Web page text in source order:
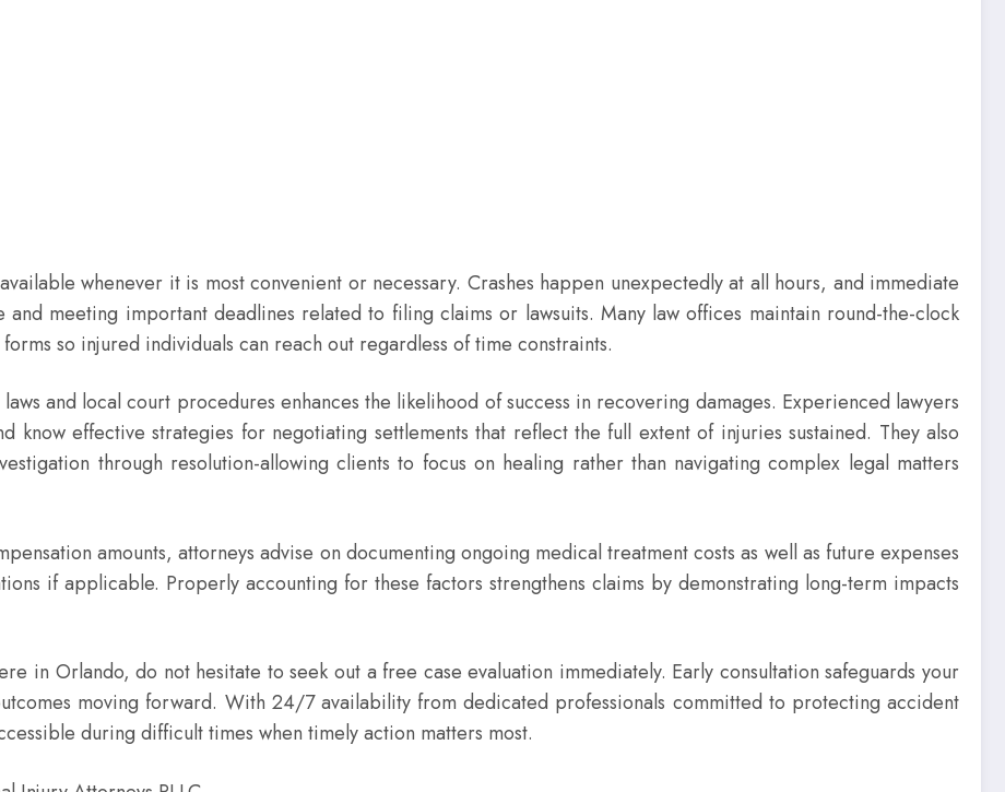
whenever it is most convenient or necessary. Crashes happen unexpectedly at all hours, and immediate
meeting important deadlines related to filing claims or lawsuits. Many law offices maintain round-the-clock
so injured individuals can reach out regardless of time constraints.
and local court procedures enhances the likelihood of success in recovering damages. Experienced lawyers
know effective strategies for negotiating settlements that reflect the full extent of injuries sustained. They also
through resolution-allowing clients to focus on healing rather than navigating complex legal matters
amounts, attorneys advise on documenting ongoing medical treatment costs as well as future expenses
if applicable. Properly accounting for these factors strengthens claims by demonstrating long-term impacts
in Orlando, do not hesitate to seek out a free case evaluation immediately. Early consultation safeguards your
moving forward. With 24/7 availability from dedicated professionals committed to protecting accident
during difficult times when timely action matters most.